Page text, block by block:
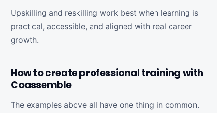
Upskilling and reskilling work best when learning is
practical, accessible, and aligned with real career
growth.
How to create professional training with
Coassemble
The examples above all have one thing in common.